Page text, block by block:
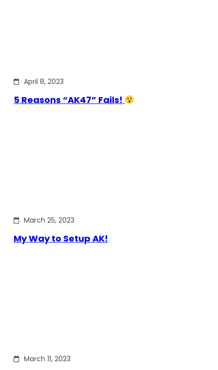
April 8, 2023
5 Reasons “AK47” Fails!
March 25, 2023
My Way to Setup AK!
March 11, 2023